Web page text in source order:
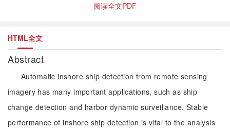
阅读全文PDF
HTML全文
Abstract
Automatic inshore ship detection from remote sensing
imagery has many important applications, such as ship
change detection and harbor dynamic surveillance. Stable
performance of inshore ship detection is vital to the analysis